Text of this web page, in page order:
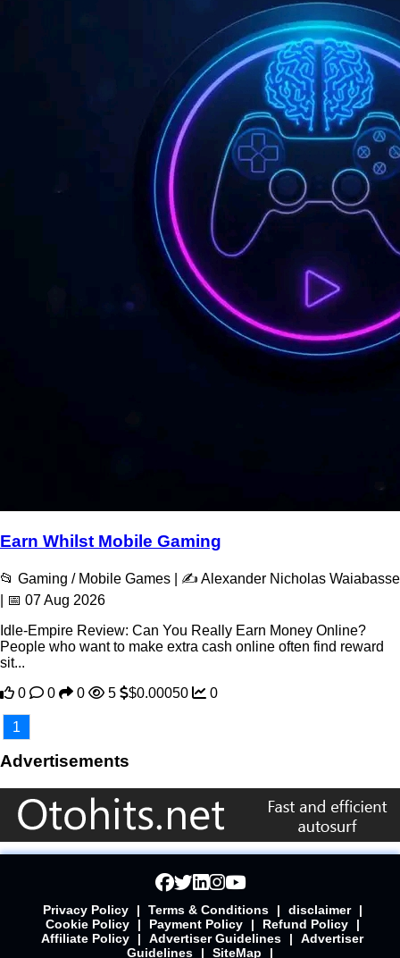
Earn Whilst Mobile Gaming
📂 Gaming / Mobile Games | ✍️ Alexander Nicholas Waiabasse
| 📅 07 Aug 2026
Idle-Empire Review: Can You Really Earn Money Online?
People who want to make extra cash online often find reward
sit...
0
0 0 5 $0.00050 0
1
Advertisements
Privacy Policy | Terms & Conditions | disclaimer
|
Cookie Policy
| Payment Policy | Refund Policy
|
Affiliate Policy
| Advertiser Guidelines |
Advertiser
Guidelines
| SiteMap |